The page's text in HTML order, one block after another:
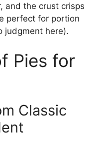
and the crust crisps
perfect for portion
judgment here).
Pies for
Classic